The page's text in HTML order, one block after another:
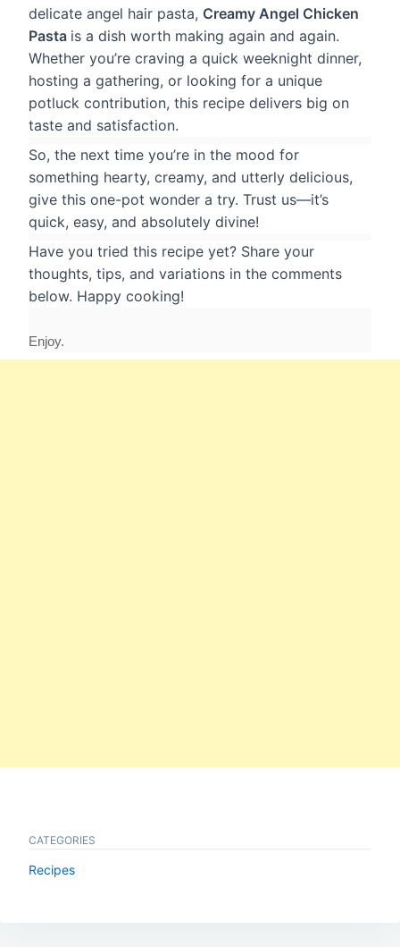
delicate angel hair pasta, Creamy Angel Chicken
Pasta is a dish worth making again and again.
Whether you’re craving a quick weeknight dinner,
hosting a gathering, or looking for a unique
potluck contribution, this recipe delivers big on
taste and satisfaction.
So, the next time you’re in the mood for
something hearty, creamy, and utterly delicious,
give this one-pot wonder a try. Trust us—it’s
quick, easy, and absolutely divine!
Have you tried this recipe yet? Share your
thoughts, tips, and variations in the comments
below. Happy cooking!
Enjoy.
CATEGORIES
Recipes